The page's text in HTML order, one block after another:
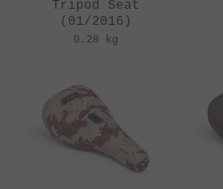
Tripod Seat
(01/2016)
0.28 kg